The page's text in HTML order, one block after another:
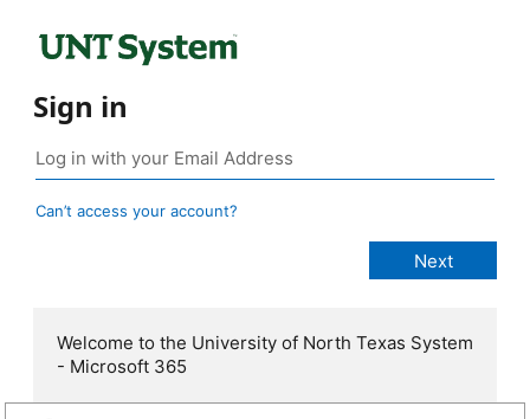
Sign in
Can’t access your account?
Welcome to the University of North Texas System
- Microsoft 365